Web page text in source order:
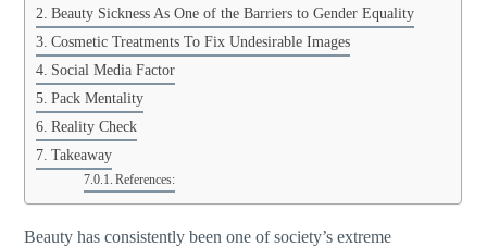
Beauty Sickness As One of the Barriers to Gender Equality
Cosmetic Treatments To Fix Undesirable Images
Social Media Factor
Pack Mentality
Reality Check
Takeaway
References:
Beauty has consistently been one of society’s extreme